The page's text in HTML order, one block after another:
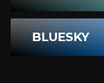
BLUESKY